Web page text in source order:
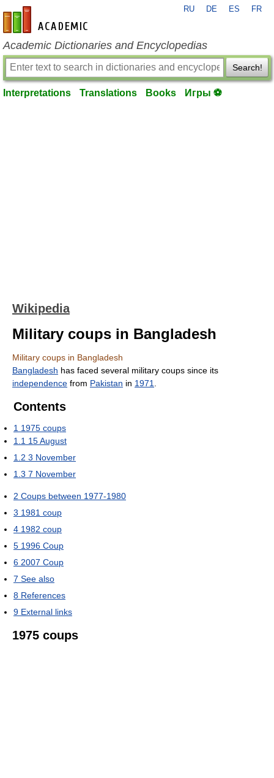
en-academic.com
RU DE ES FR
Academic Dictionaries and Encyclopedias
Search!
Interpretations Translations Books Игры ⚽
Wikipedia
Military coups in Bangladesh
Military coups in Bangladesh
Bangladesh has faced several military coups since its
independence from Pakistan in 1971
Contents
1 1975 coups
1.1 15 August
1.2 3 November
1.3 7 November
2 Coups between 1977-1980
3 1981 coup
4 1982 coup
5 1996 Coup
6 2007 Coup
7 See also
8 References
9 External links
1975 coups